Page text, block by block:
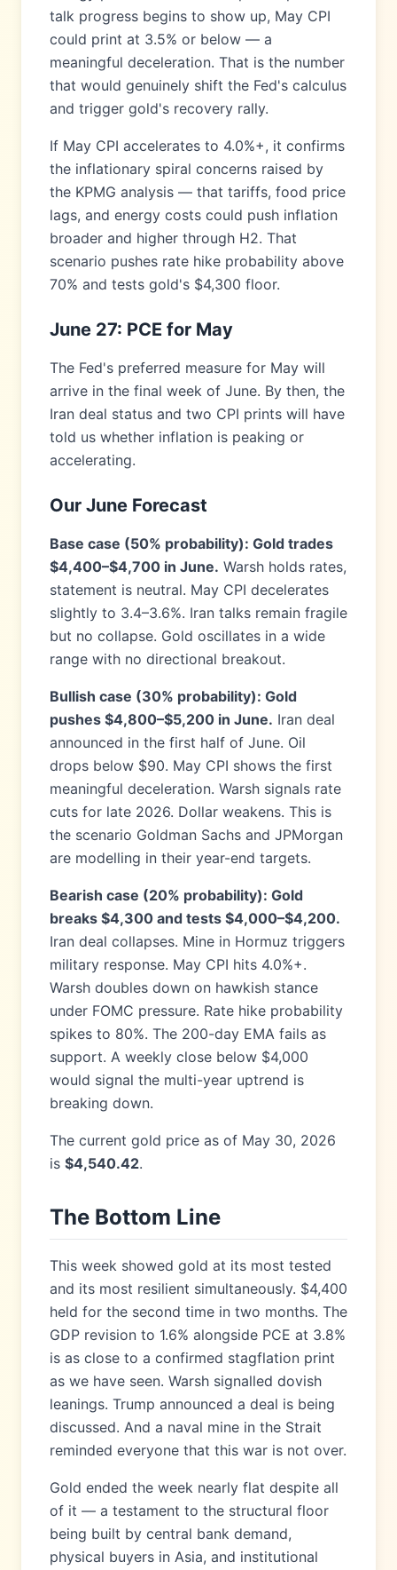
talk progress begins to show up, May CPI
could print at 3.5% or below — a
meaningful deceleration. That is the number
that would genuinely shift the Fed's calculus
and trigger gold's recovery rally.
If May CPI accelerates to 4.0%+, it confirms
the inflationary spiral concerns raised by
the KPMG analysis — that tariffs, food price
lags, and energy costs could push inflation
broader and higher through H2. That
scenario pushes rate hike probability above
70% and tests gold's $4,300 floor.
June 27: PCE for May
The Fed's preferred measure for May will
arrive in the final week of June. By then, the
Iran deal status and two CPI prints will have
told us whether inflation is peaking or
accelerating.
Our June Forecast
Base case (50% probability): Gold trades
$4,400–$4,700 in June. Warsh holds rates,
statement is neutral. May CPI decelerates
slightly to 3.4–3.6%. Iran talks remain fragile
but no collapse. Gold oscillates in a wide
range with no directional breakout.
Bullish case (30% probability): Gold
pushes $4,800–$5,200 in June. Iran deal
announced in the first half of June. Oil
drops below $90. May CPI shows the first
meaningful deceleration. Warsh signals rate
cuts for late 2026. Dollar weakens. This is
the scenario Goldman Sachs and JPMorgan
are modelling in their year-end targets.
Bearish case (20% probability): Gold
breaks $4,300 and tests $4,000–$4,200.
Iran deal collapses. Mine in Hormuz triggers
military response. May CPI hits 4.0%+.
Warsh doubles down on hawkish stance
under FOMC pressure. Rate hike probability
spikes to 80%. The 200-day EMA fails as
support. A weekly close below $4,000
would signal the multi-year uptrend is
breaking down.
The current gold price as of May 30, 2026
is $4,540.42.
The Bottom Line
This week showed gold at its most tested
and its most resilient simultaneously. $4,400
held for the second time in two months. The
GDP revision to 1.6% alongside PCE at 3.8%
is as close to a confirmed stagflation print
as we have seen. Warsh signalled dovish
leanings. Trump announced a deal is being
discussed. And a naval mine in the Strait
reminded everyone that this war is not over.
Gold ended the week nearly flat despite all
of it — a testament to the structural floor
being built by central bank demand,
physical buyers in Asia, and institutional